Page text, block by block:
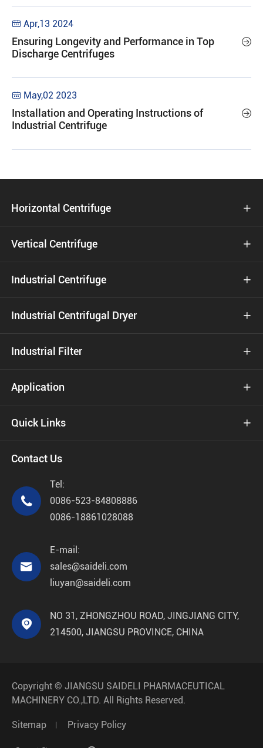
 Apr,13 2024
Ensuring Longevity and Performance in Top
Discharge Centrifuges

 May,02 2023
Installation and Operating Instructions of
Industrial Centrifuge

Horizontal Centrifuge 
Vertical Centrifuge 
Industrial Centrifuge 
Industrial Centrifugal Dryer 
Industrial Filter 
Application 
Quick Links 
Contact Us

Tel:
0086-523-84808886
0086-18861028088

E-mail:
sales@saideli.com
liuyan@saideli.com

NO 31, ZHONGZHOU ROAD, JINGJIANG CITY,
214500, JIANGSU PROVINCE, CHINA
Copyright © JIANGSU SAIDELI PHARMACEUTICAL
MACHINERY CO.,LTD. All Rights Reserved.
Sitemap Privacy Policy